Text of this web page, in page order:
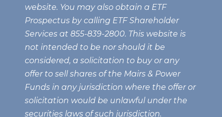
website. You may also obtain a ETF
Prospectus by calling ETF Shareholder
Services at 855-839-2800. This website is
not intended to be nor should it be
considered, a solicitation to buy or any
offer to sell shares of the Mairs & Power
Funds in any jurisdiction where the offer or
solicitation would be unlawful under the
securities laws of such jurisdiction.